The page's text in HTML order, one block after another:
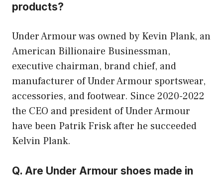
products?
Under Armour was owned by Kevin Plank, an
American Billionaire Businessman,
executive chairman, brand chief, and
manufacturer of Under Armour sportswear,
accessories, and footwear. Since 2020-2022
the CEO and president of Under Armour
have been Patrik Frisk after he succeeded
Kelvin Plank.
Q. Are Under Armour shoes made in